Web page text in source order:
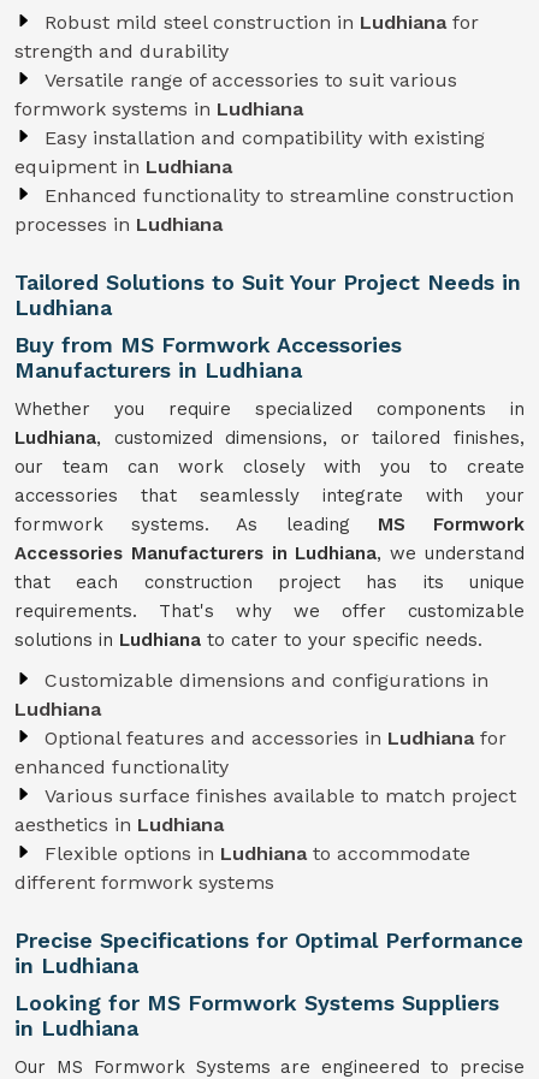
Robust mild steel construction in Ludhiana for
strength and durability
Versatile range of accessories to suit various
formwork systems in Ludhiana
Easy installation and compatibility with existing
equipment in Ludhiana
Enhanced functionality to streamline construction
processes in Ludhiana
Tailored Solutions to Suit Your Project Needs in
Ludhiana
Buy from MS Formwork Accessories
Manufacturers in Ludhiana
Whether you require specialized components in
Ludhiana, customized dimensions, or tailored finishes,
our team can work closely with you to create
accessories that seamlessly integrate with your
formwork systems. As leading MS Formwork
Accessories Manufacturers in Ludhiana, we understand
that each construction project has its unique
requirements. That's why we offer customizable
solutions in Ludhiana to cater to your specific needs.
Customizable dimensions and configurations in
Ludhiana
Optional features and accessories in Ludhianafor
enhanced functionality
Various surface finishes available to match project
aesthetics in Ludhiana
Flexible options in Ludhiana to accommodate
different formwork systems
Precise Specifications for Optimal Performance
in Ludhiana
Looking for MS Formwork Systems Suppliers
in Ludhiana
Our MS Formwork Systems are engineered to precise